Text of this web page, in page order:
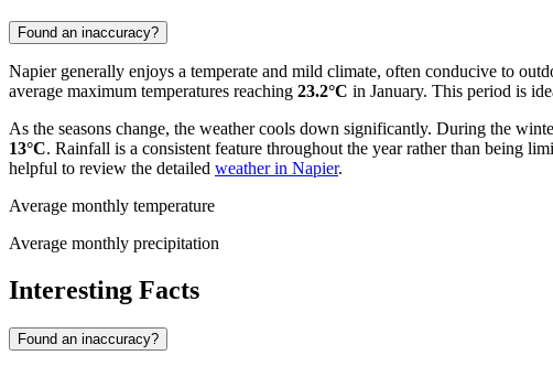
Found an inaccuracy?
Napier generally enjoys a temperate and mild climate, often conducive to
average maximum temperatures reaching 23.2°C in January. This period is
As the seasons change, the weather cools down significantly. During the
13°C. Rainfall is a consistent feature throughout the year rather than being
helpful to review the detailed weather in Napier.
Average monthly temperature
Average monthly precipitation
Interesting Facts
Found an inaccuracy?